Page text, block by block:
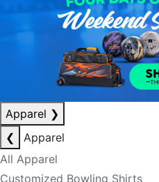
Apparel ❯
❮
Apparel
All Apparel
Customized Bowling Shirts